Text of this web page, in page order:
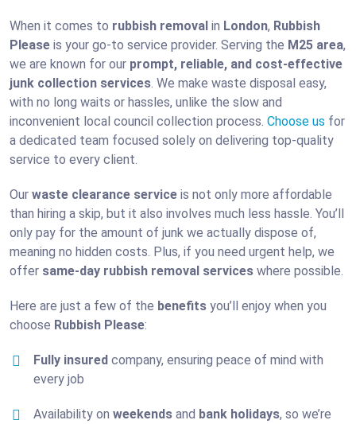
When it comes to rubbish removal in London, Rubbish
Please is your go-to service provider. Serving the M25 area,
we are known for our prompt, reliable, and cost-effective
junk collection services . We make waste disposal easy,
with no long waits or hassles, unlike the slow and
inconvenient local council collection process. Choose us for
a dedicated team focused solely on delivering top-quality
service to every client.
Our waste clearance service is not only more affordable
than hiring a skip, but it also involves much less hassle. You’ll
only pay for the amount of junk we actually dispose of,
meaning no hidden costs. Plus, if you need urgent help, we
offer same-day rubbish removal services where possible.
Here are just a few of the benefits you’ll enjoy when you
choose Rubbish Please:
Fully insured company, ensuring peace of mind with
every job
Availability on weekends and bank holidays, so we’re